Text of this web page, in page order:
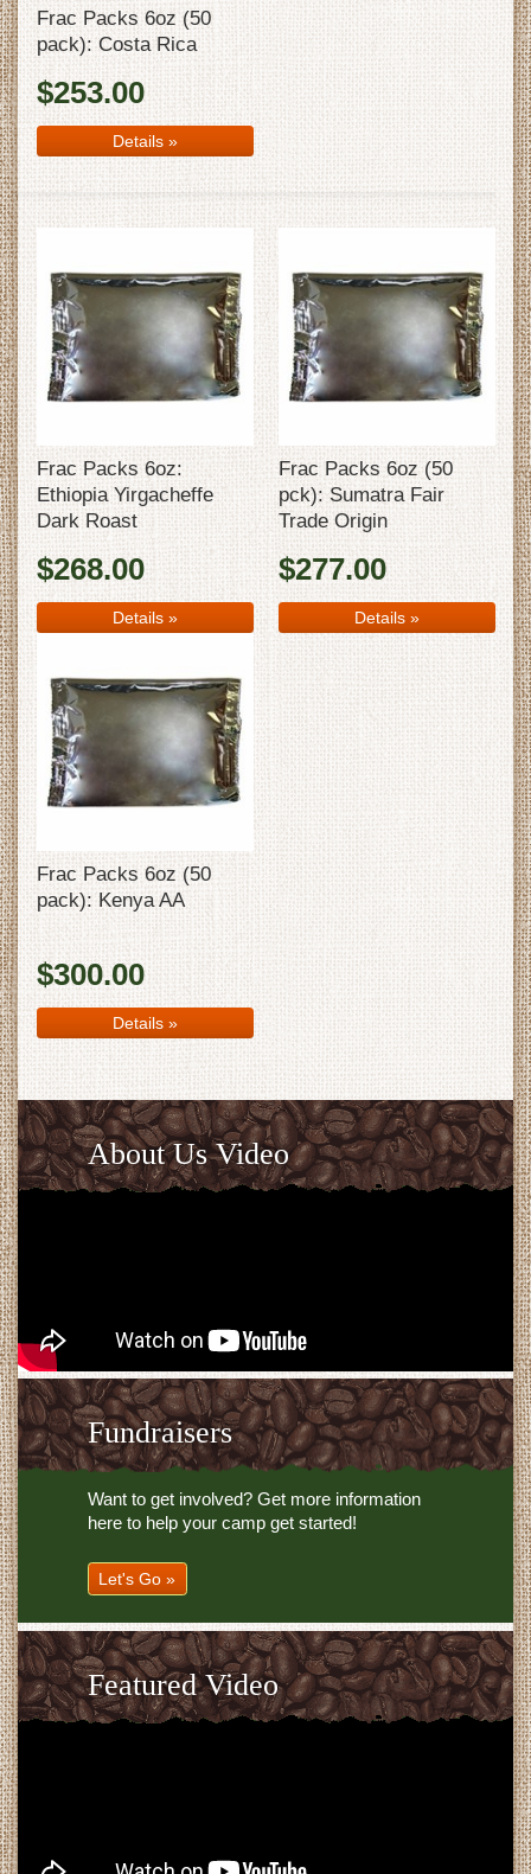
Frac Packs 6oz (50
pack): Costa Rica
$253.00
Details»
Frac Packs 6oz:
Ethiopia Yirgacheffe
Dark Roast
$268.00
Details»
Frac Packs 6oz (50
pck): Sumatra Fair
Trade Origin
$277.00
Details »
Frac Packs 6oz (50
pack): Kenya AA
$300.00
Details»
About Us Video
Fundraisers
Want to get involved? Get more information
here to help your camp get started!
Let's Go »
Featured Video